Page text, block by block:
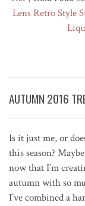
Lens Retro Style
AUTUMN 2016
Is it just me, or
this season?
now that I’m
autumn with so
I’ve combined a